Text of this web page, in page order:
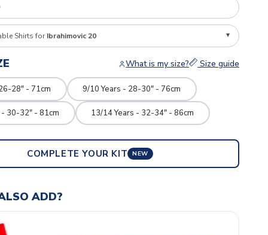
Shirts for Ibrahimovic 20
What is my size? Size guide
28" - 71cm 9/10 Years - 28-30" - 76cm
- 30-32" - 81cm 13/14 Years - 32-34" - 86cm
COMPLETE YOUR KIT NEW
ADD?